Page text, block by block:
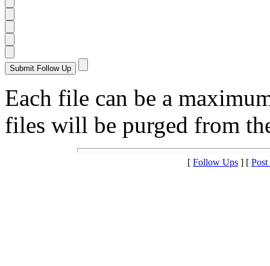
Each file can be a
files will be purged from
[ Follow Ups ] [